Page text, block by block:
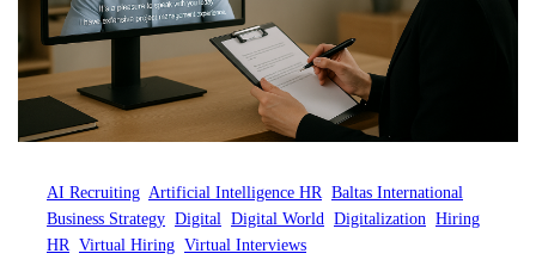
AI Recruiting Artificial Intelligence HR Baltas International
Business Strategy Digital Digital World Digitalization Hiring
HR Virtual Hiring Virtual Interviews